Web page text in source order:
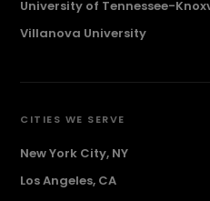
University of Tennessee-
Villanova University
CITIES WE SERVE
New York City, NY
Los Angeles, CA